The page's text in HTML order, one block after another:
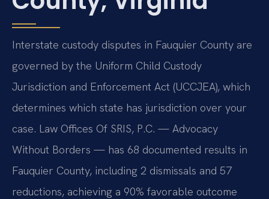
Interstate custody disputes in Fauquier County are
governed by the Uniform Child Custody
Jurisdiction and Enforcement Act (UCCJEA), which
determines which state has jurisdiction over your
case. Law Offices Of SRIS, P.C. — Advocacy
Without Borders — has 68 documented results in
Fauquier County, including 2 dismissals and 57
reductions, achieving a 90% favorable outcome